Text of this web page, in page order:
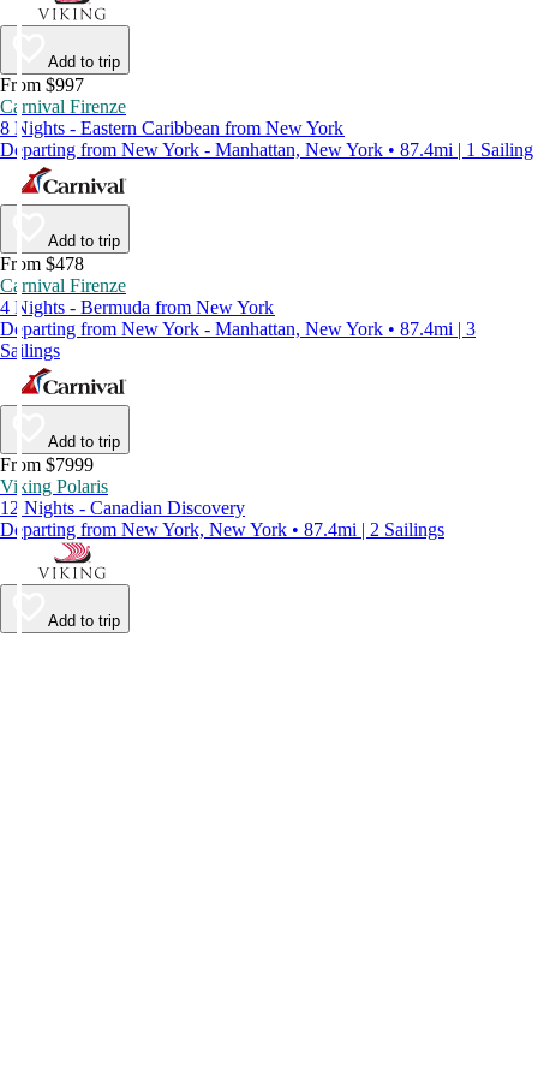
Add to trip
From $997
Carnival Firenze
8 Nights - Eastern Caribbean from New York
Departing from New York - Manhattan, New York • 87.4mi | 1 Sailing
Add to trip
From $478
Carnival Firenze
4 Nights - Bermuda from New York
Departing from New York - Manhattan, New York • 87.4mi | 3
Sailings
Add to trip
From $7999
Viking Polaris
12 Nights - Canadian Discovery
Departing from New York, New York • 87.4mi | 2 Sailings
Add to trip